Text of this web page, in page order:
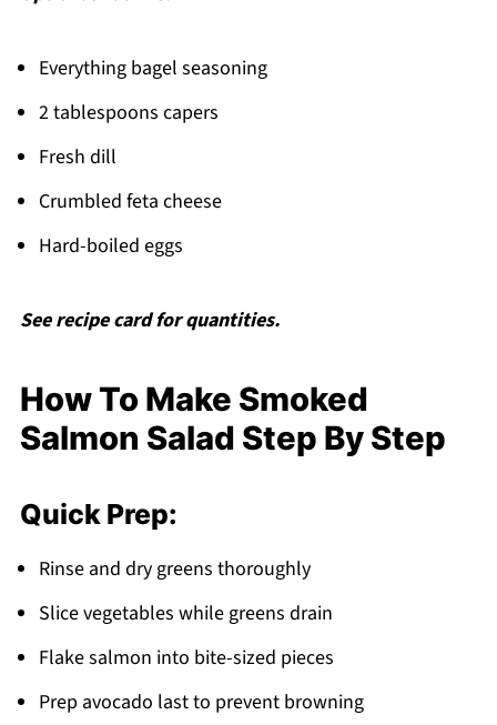
Everything bagel seasoning
2 tablespoons capers
Fresh dill
Crumbled feta cheese
Hard-boiled eggs
See recipe card for quantities.
How To Make Smoked
Salmon Salad Step By Step
Quick Prep:
Rinse and dry greens thoroughly
Slice vegetables while greens drain
Flake salmon into bite-sized pieces
Prep avocado last to prevent browning